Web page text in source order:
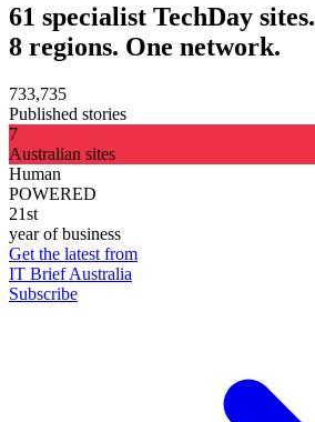
61 specialist TechDay sites.
8 regions. One network.
733,735
Published stories
7
Australian sites
Human
POWERED
21st
year of business
Get the latest from
IT Brief Australia
Subscribe